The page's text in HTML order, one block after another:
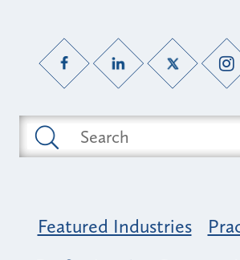
Featured Industries